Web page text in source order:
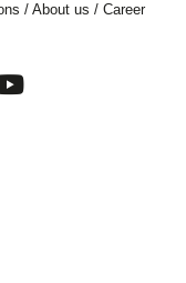
/ About us / Career